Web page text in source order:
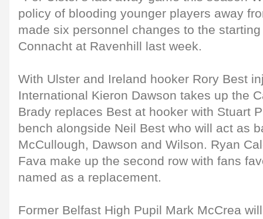
policy of blooding younger players away
made six personnel changes to the
Connacht at Ravenhill last week.
With Ulster and Ireland hooker Rory Best
International Kieron Dawson takes up the
Brady replaces Best at hooker with Stuart
bench alongside Neil Best who will act as
McCullough, Dawson and Wilson. Ryan
Fava make up the second row with fans
named as a replacement.
Former Belfast High Pupil Mark McCrea